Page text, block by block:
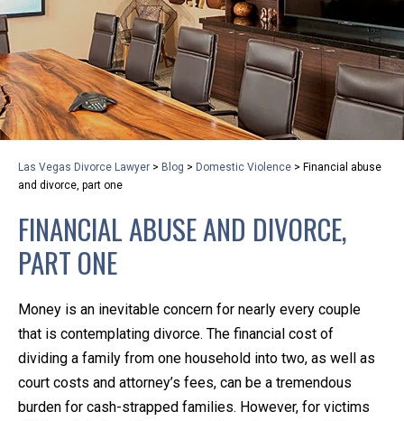
Las Vegas Divorce Lawyer > Blog > Domestic Violence > Financial abuse
and divorce, part one
FINANCIAL ABUSE AND DIVORCE,
PART ONE
Money is an inevitable concern for nearly every couple
that is contemplating divorce. The financial cost of
dividing a family from one household into two, as well as
court costs and attorney’s fees, can be a tremendous
burden for cash-strapped families. However, for victims
privacy and safety – all from the comfort of your own
home or office. And, don’t worry, it’s easy to use.
With the growing concern over the COVID-19, a video
conferencing meeting with an attorney at KLG is an
option that keeps health as a number one priority.
Following the CDC recommendations for reducing
the transmission and spread of the disease, we will be
ensure that we are safeguarding our clients and staff.
KLG offers legal services via video conferencing tools
anywhere you have an internet connection, computer,
or smartphone. Whatever your reason may be, we
want you to know that we are here to help and that
we have personalized options to meet your needs.